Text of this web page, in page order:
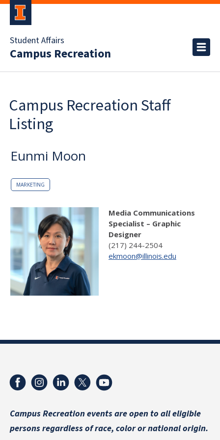
Student Affairs
Campus Recreation
Campus Recreation Staff
Listing
Eunmi Moon
MARKETING
Media Communications
Specialist – Graphic
Designer
(217) 244-2504
ekmoon@illinois.edu
Campus Recreation events areopen to all eligible
persons regardless of race, color or national origin.